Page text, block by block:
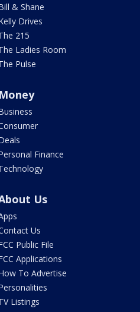
& Shane
Drives
215
Ladies Room
Pulse
Money
Finance
Us
Us
Public File
Applications
To Advertise
Listings